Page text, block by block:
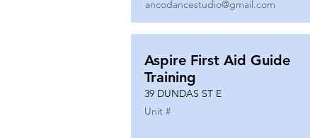
ancodancestudio@gmail.com
Aspire First Aid Guide
Training
39 DUNDAS ST E
Unit #